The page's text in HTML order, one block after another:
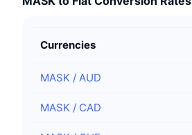
Currencies
MASK / AUD
MASK / CAD